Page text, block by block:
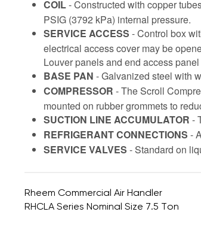
COIL- Constructed with copper
PSIG (3792 kPa) internal pressure.
SERVICE ACCESS - Control box
electrical access cover may be
Louver panels and end access
BASE PAN - Galvanized steel with
COMPRESSOR - The Scroll
mounted on rubber grommets to
SUCTION LINE ACCUMULATOR -
REFRIGERANT CONNECTIONS -
SERVICE VALVES - Standard on
Rheem Commercial Air Handler
RHCLA Series Nominal Size 7.5 Ton